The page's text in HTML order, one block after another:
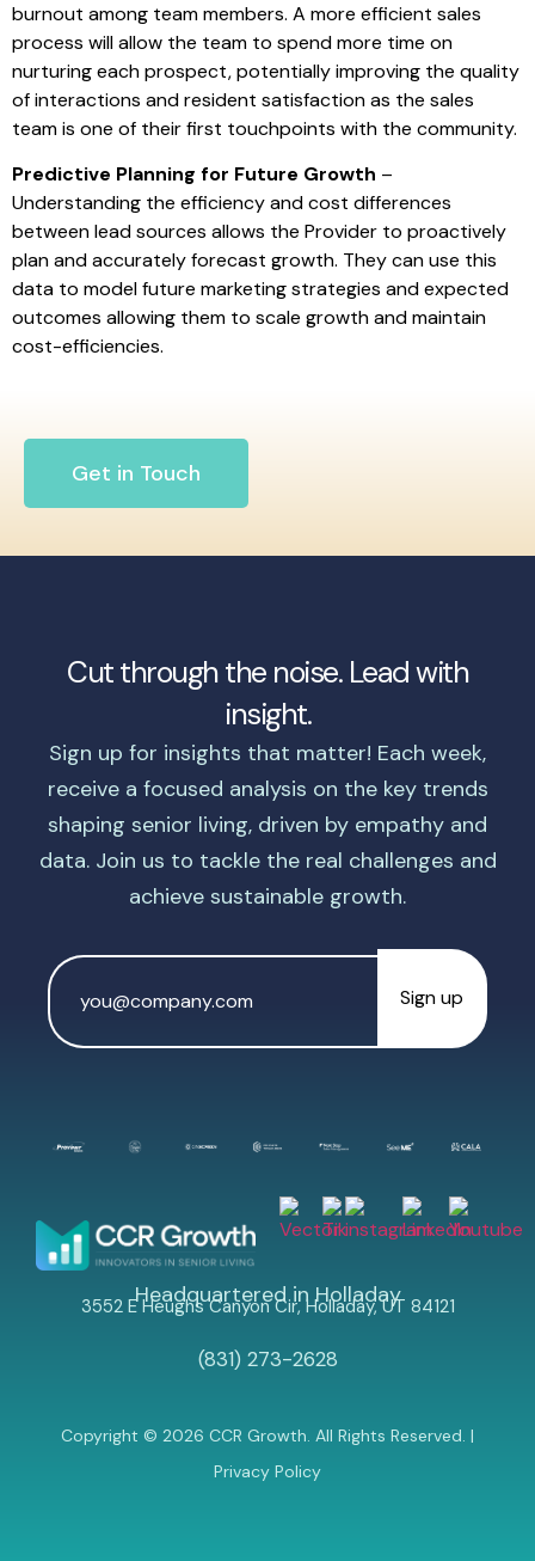
burnout among team members. A more efficient sales
process will allow the team to spend more time on
nurturing each prospect, potentially improving the quality
of interactions and resident satisfaction as the sales
team is one of their first touchpoints with the community.
Predictive Planning for Future Growth –
Understanding the efficiency and cost differences
between lead sources allows the Provider to proactively
plan and accurately forecast growth. They can use this
data to model future marketing strategies and expected
outcomes allowing them to scale growth and maintain
cost-efficiencies.
Get in Touch
Cut through the noise. Lead with
insight.
Sign up for insights that matter! Each week,
receive a focused analysis on the key trends
shaping senior living, driven by empathy and
data. Join us to tackle the real challenges and
achieve sustainable growth.
Email
Address
Headquartered in Holladay
3552 E Heughs Canyon Cir, Holladay, UT 84121
(831) 273-2628
Copyright © 2026 CCR Growth. All Rights Reserved. |
Privacy Policy